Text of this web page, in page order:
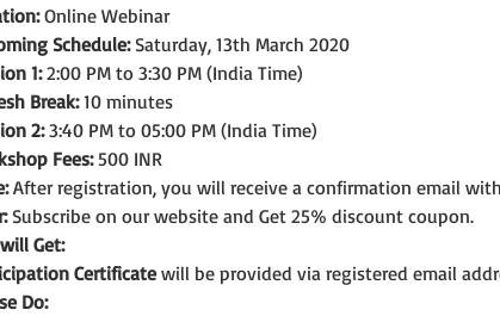
Online Webinar
Schedule: Saturday, 13th March 2020
1: 2:00 PM to 3:30 PM (India Time)
Break: 10 minutes
2: 3:40 PM to 05:00 PM (India Time)
Fees: 500 INR
After registration, you will receive a confirmation email
Subscribe on our website and Get 25% discount coupon.
Get:
Certificate will be provided via registered email
Do: